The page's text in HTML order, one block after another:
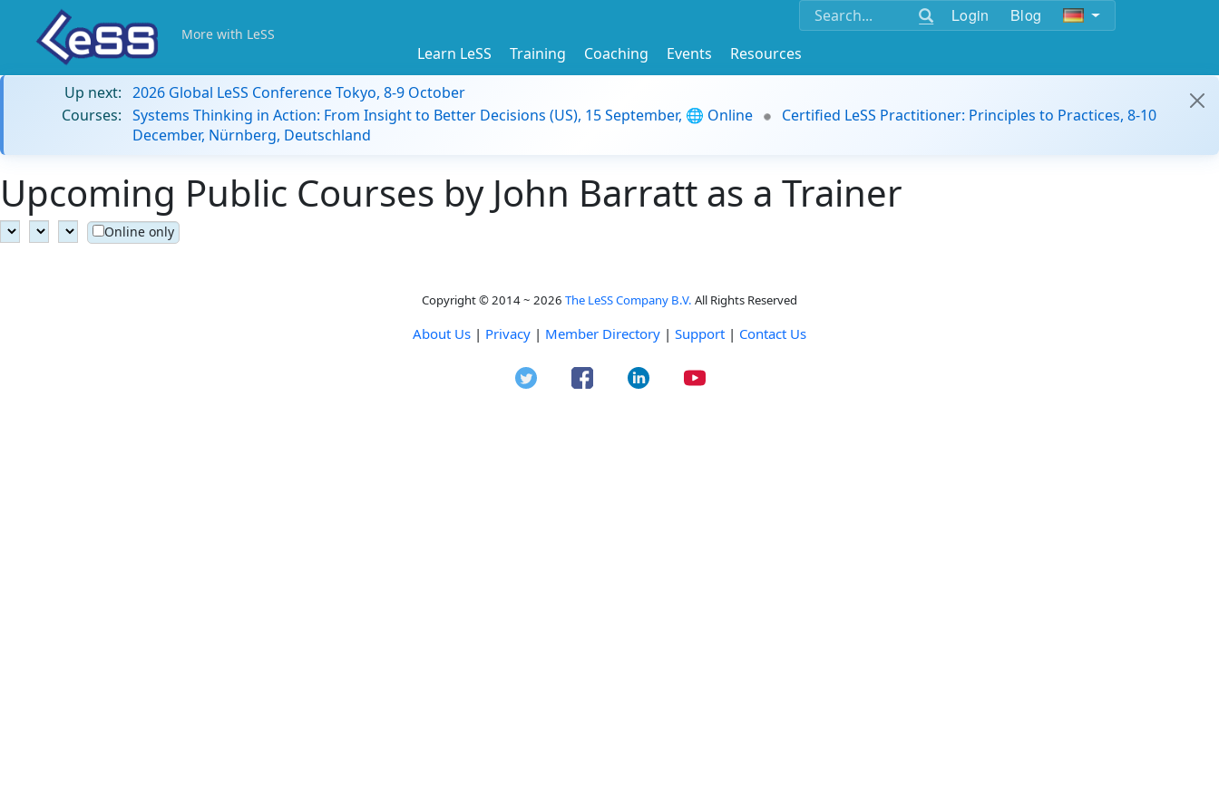
Login Blog
More with LeSS
Learn LeSS Training Coaching Events
Resources
Up next: 2026 Global LeSS Conference Tokyo, 8-9 October
Courses: Systems Thinking in Action: From Insight to Better Decisions (US), 15 September, 🌐 Online
Certified LeSS Practitioner: Principles to Practices, 8-10
December, Nürnberg, Deutschland
Upcoming Public Courses by John Barratt as a Trainer
Online only
Copyright © 2014 ~ 2026 The LeSS Company B.V. All Rights Reserved
About Us | Privacy | Member Directory | Support | Contact Us